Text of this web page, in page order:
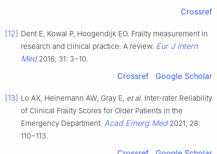
Crossref
[12] Dent E, Kowal P, Hoogendijk EO. Frailty measurement in
research and clinical practice: A review. Eur J Intern
Med2016; 31: 3−10.
Crossref Google Scholar
[13] Lo AX, Heinemann AW, Gray E, et al. Inter-rater Reliability
of Clinical Frailty Scores for Older Patients in the
Emergency Department. Acad Emerg Med2021; 28:
110−113.